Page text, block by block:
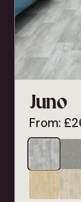
Juno
From: £